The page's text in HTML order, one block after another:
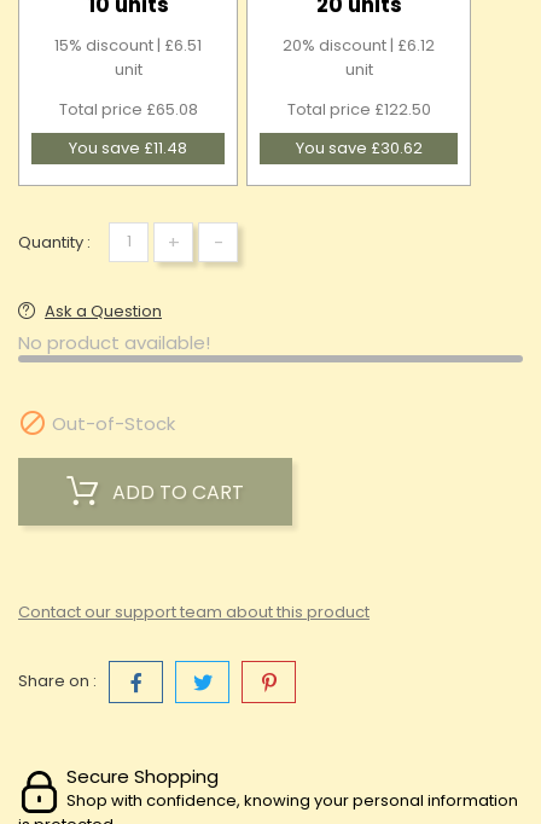
15% discount | £6.51
unit
Total price £65.08
You save £11.48
20% discount | £6.12
unit
Total price £122.50
You save £30.62
Quantity : + -
Ask a Question
No product available!
 Out-of-Stock
ADD TO CART
Contact our support team about this product
Share on :
Secure Shopping
Shop with confidence, knowing your personal information